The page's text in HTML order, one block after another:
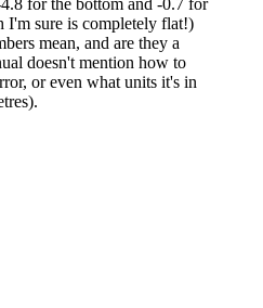
for the bottom and -0.7 for
I'm sure is completely flat!)
mean, and are they a
doesn't mention how to
or even what units it's in